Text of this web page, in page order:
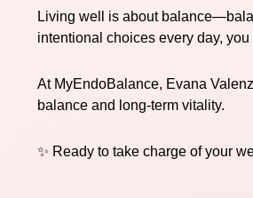
Living well is about
intentional choices every day,
At MyEndoBalance, Evana
balance and long-term vitality.
✨ Ready to take charge of your